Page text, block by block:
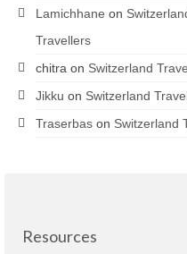
Lamichhane on
Travellers
chitra on Switzerland
Jikku on Switzerland
Traserbas on Switzerland
Resources